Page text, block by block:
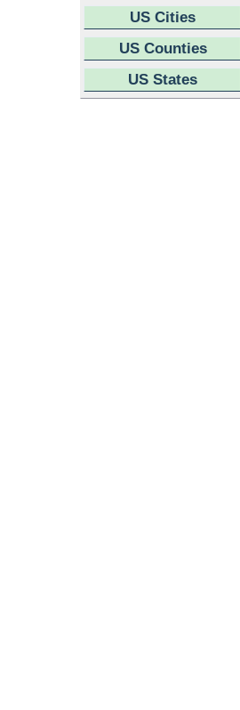
US Cities
US Counties
US States